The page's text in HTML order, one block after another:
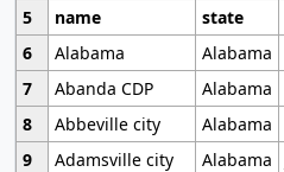
5
name state
6
Alabama
Alabama
7
Abanda CDP Alabama
8
Abbeville city Alabama
9
Adamsville city Alabama